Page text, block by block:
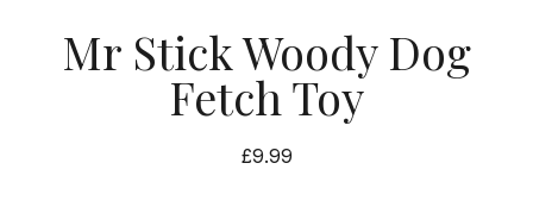
Mr Stick Woody Dog
Fetch Toy
£9.99